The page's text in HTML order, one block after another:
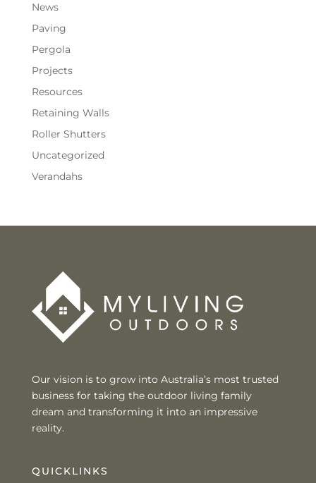
News
Paving
Pergola
Projects
Resources
Retaining Walls
Roller Shutters
Uncategorized
Verandahs
Our vision is to grow into Australia’s most trusted
business for taking the outdoor living family
dream and transforming it into an impressive
reality.
QUICKLINKS